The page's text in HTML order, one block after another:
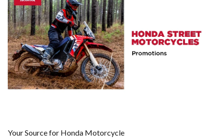
Your Source for Honda Motorcycle